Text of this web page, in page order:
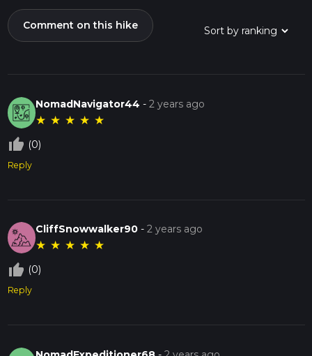
Comment on this hike
NomadNavigator44 -2 years ago
★ ★ ★ ★ ★
thumb_up_off_alt (0)
Reply
CliffSnowwalker90 -2 years ago
★ ★ ★ ★ ★
thumb_up_off_alt (0)
Reply